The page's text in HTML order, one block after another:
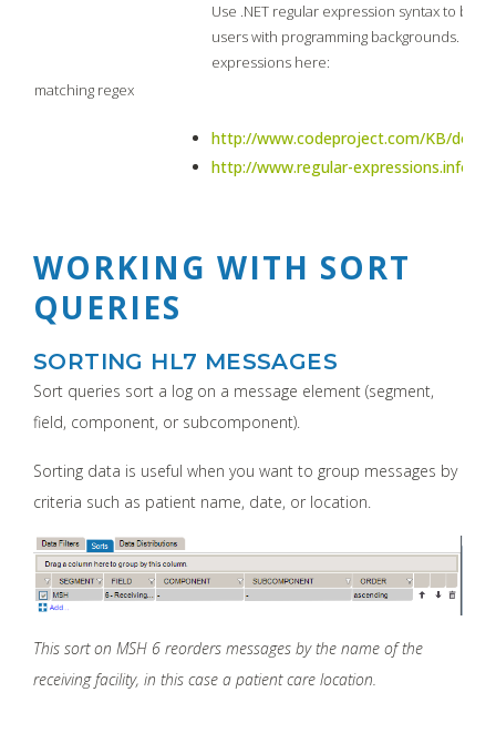
matching regex
Use .NET regular expression syntax to
users with programming backgrounds.
expressions here:
http://www.codeproject.com/KB/
http://www.regular-expressions.info/
WORKING WITH SORT
QUERIES
SORTING HL7 MESSAGES
Sort queries sort a log on a message element (segment,
field, component, or subcomponent).
Sorting data is useful when you want to group messages by
criteria such as patient name, date, or location.
This sort on MSH 6 reorders messages by the name of the
receiving facility, in this case a patient care location.